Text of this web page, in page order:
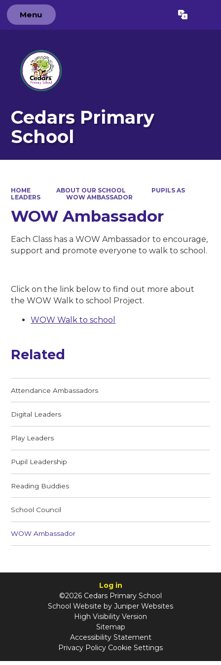
Menu Translate
Cedars Primary
School
HOME ABOUT OUR SCHOOL
PUPILS AS
LEADERS
WOW AMBASSADOR
WOW Ambassador
Each Class has a WOW Ambassador to encourage,
support and promote everyone to walk to school.
Click on the link below to find out more about
the WOW Walk to school Project.
WOW Walk to school
Related
Attendance Ambassadors
Digital Leaders
Play Leaders
Pupil Leadership
Reading Buddies
School Council
WOW Ambassador
Log in
©2026 Cedars Primary School
School Website by Juniper Websites
High Visibility Version
Sitemap
Accessibility Statement
Privacy Policy Cookie Settings